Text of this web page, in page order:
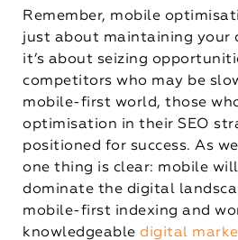
Remember, mobile
just about maintaining your
it’s about seizing
competitors who may be
mobile-first world, those
optimisation in their SEO
positioned for success. As
one thing is clear: mobile
dominate the digital
mobile-first indexing and
knowledgeable digital